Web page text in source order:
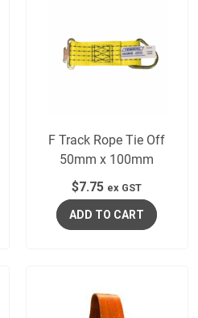
F Track Rope Tie Off
50mm x 100mm
$7.75 ex GST
ADD TO CART